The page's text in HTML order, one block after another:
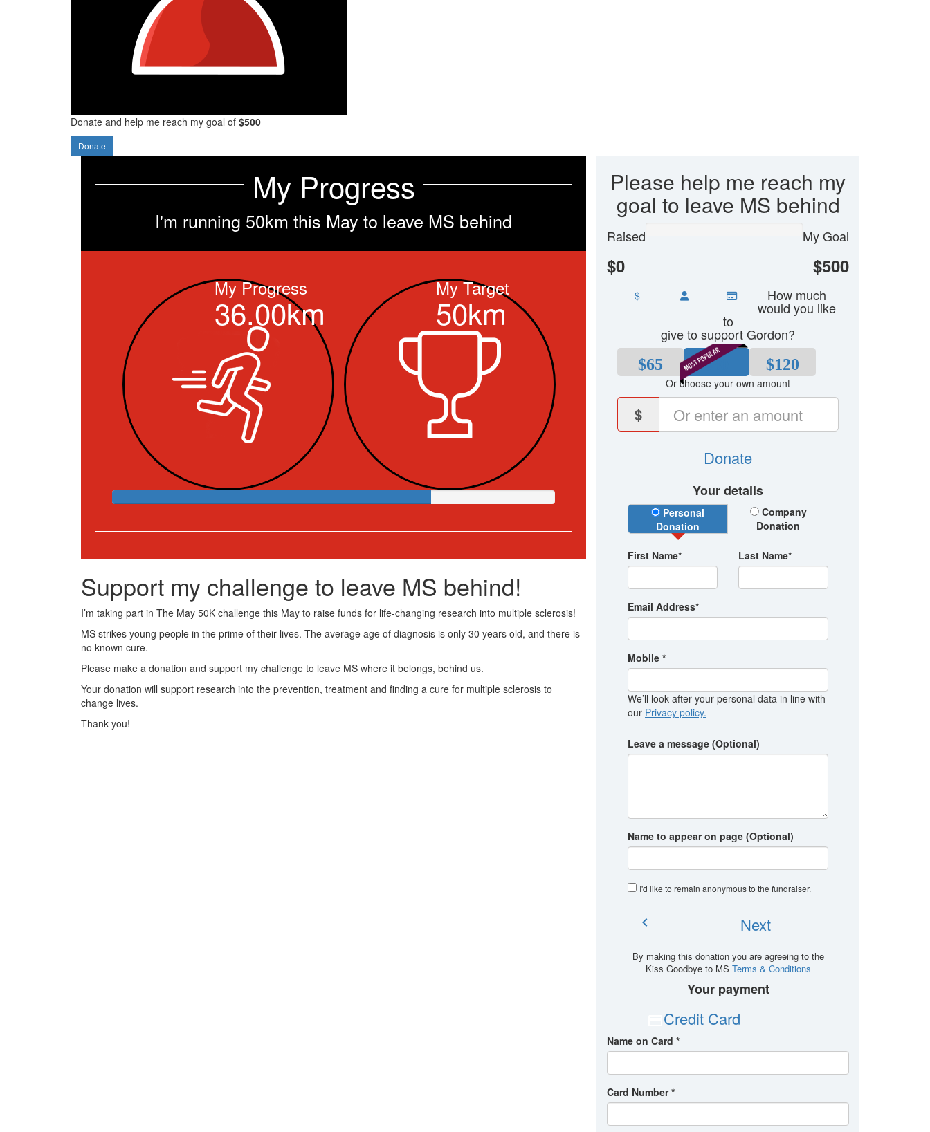
Donate and help me reach my goal of $500
Donate
Please help me reach my
goal to leave MS behind
Raised
$0
My Goal
$500
$ How much
would you like
to
give to support Gordon?
$65
$80 $120
Or choose your own amount
$
Donate
Your details
Donation Type
Personal
Donation
Company
Donation
First Name* Last Name*
Email Address*
Mobile *
We’ll look after your personal data in line with
our Privacy policy.
Leave a message (Optional)
Name to appear on page (Optional)
I'd like to remain anonymous to the fundraiser.
chevron_left Next
By making this donation you are agreeing to the
Kiss Goodbye to MS Terms & Conditions
Your payment
Credit Card
Name on Card *
Card Number *
My Progress
I'm running 50km this May to leave MS behind
My Progress
36.00km
My Target
50km
Support my challenge to leave MS behind!
I’m taking part in The May 50K challenge this May to raise funds for life-changing research into multiple sclerosis!
MS strikes young people in the prime of their lives. The average age of diagnosis is only 30 years old, and there is
no known cure.
Please make a donation and support my challenge to leave MS where it belongs, behind us.
Your donation will support research into the prevention, treatment and finding a cure for multiple sclerosis to
change lives.
Thank you!